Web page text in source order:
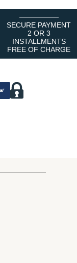
SECURE PAYMENT
2 OR 3
INSTALLMENTS
FREE OF CHARGE